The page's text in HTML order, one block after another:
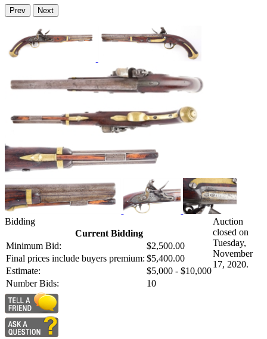
Prev Next
Bidding
Current Bidding
Minimum Bid:
$2,500.00
Final prices include buyers premium: $5,400.00
Estimate:
$5,000 - $10,000
Number Bids:
10
Auction
closed on
Tuesday,
November
17, 2020.